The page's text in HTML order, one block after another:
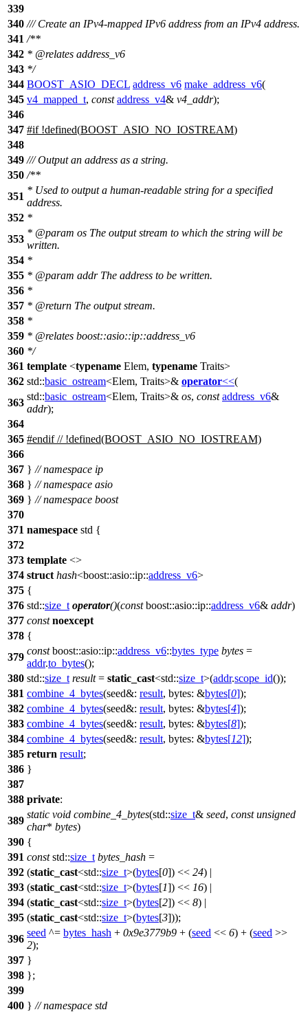
339
340 /// Create an IPv4-mapped IPv6 address from an IPv4 address.
341 /**
342 * @relates address_v6
343 */
344 BOOST_ASIO_DECL address_v6 make_address_v6(
345 v4_mapped_t, const address_v4& v4_addr);
346
347 #if!defined(BOOST_ASIO_NO_IOSTREAM)
348
349 /// Output an address as a string.
350 /**
351
* Used to output a human-readable string for a specified
address.
352 *
353
* @param os The output stream to which the string will be
written.
354 *
355 * @param addrThe address to be written.
356 *
357 * @return The output stream.
358 *
359 * @relates boost::asio::ip::address_v6
360 */
361 template <typename Elem, typename Traits>
362 std::basic_ostream<Elem, Traits>& operator<<(
363
std::basic_ostream<Elem, Traits>& os, const address_v6&
addr);
364
365 #endif// !defined(BOOST_ASIO_NO_IOSTREAM)
366
367 } // namespace ip
368 } // namespace asio
369 } // namespace boost
370
371 namespace std {
372
373 template <>
374 struct hash<boost::asio::ip::address_v6>
375 {
376 std::size_t operator()(const boost::asio::ip::address_v6& addr)
377 const noexcept
378 {
379
const boost::asio::ip::address_v6::bytes_type bytes =
addr.to_bytes();
380 std::size_t result= static_cast<std::size_t>(addr.scope_id());
381 combine_4_bytes(seed&: result, bytes: &bytes[0]);
382 combine_4_bytes(seed&: result, bytes: &bytes[4]);
383 combine_4_bytes(seed&: result, bytes: &bytes[8]);
384 combine_4_bytes(seed&: result, bytes: &bytes[12]);
385 return result;
386 }
387
388 private:
389
static void combine_4_bytes(std::size_t& seed, const unsigned
char* bytes)
390 {
391 const std::size_t bytes_hash =
392 (static_cast<std::size_t>(bytes[0]) << 24) |
393 (static_cast<std::size_t>(bytes[1]) << 16) |
394 (static_cast<std::size_t>(bytes[2]) << 8) |
395 (static_cast<std::size_t>(bytes[3]));
396
seed ^= bytes_hash + 0x9e3779b9 + (seed << 6) + (seed >>
2);
397 }
398 };
399
400 } // namespace std